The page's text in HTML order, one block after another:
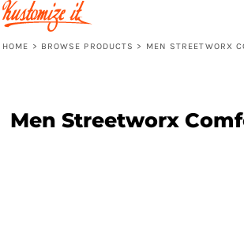
HOME > BROWSE PRODUCTS > MEN STREETWORX
Men Streetworx